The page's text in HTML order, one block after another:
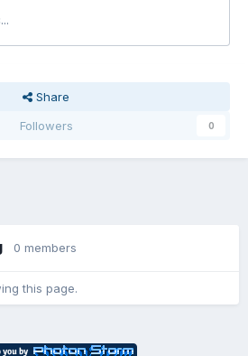
Share
Followers
0
0 members
this page.